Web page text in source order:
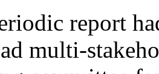
report
multi-